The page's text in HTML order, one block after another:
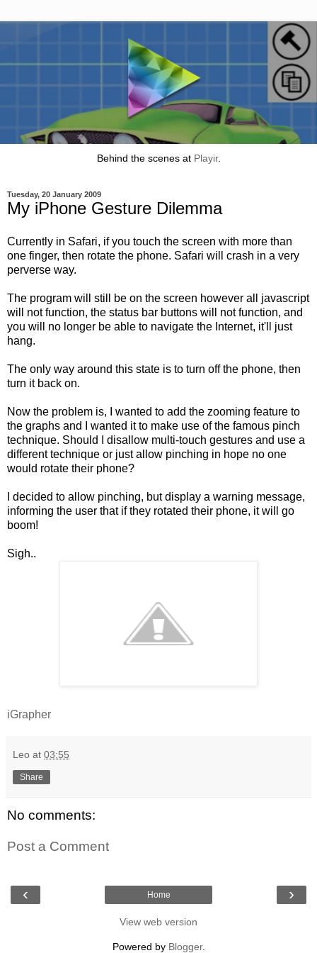
Behind the scenes at Playir.
Tuesday, 20 January 2009
My iPhone Gesture Dilemma
Currently in Safari, if you touch the screen with more than
one finger, then rotate the phone. Safari will crash in a very
perverse way.
The program will still be on the screen however all javascript
will not function, the status bar buttons will not function, and
you will no longer be able to navigate the Internet, it'll just
hang.
The only way around this state is to turn off the phone, then
turn it back on.
Now the problem is, I wanted to add the zooming feature to
the graphs and I wanted it to make use of the famous pinch
technique. Should I disallow multi-touch gestures and use a
different technique or just allow pinching in hope no one
would rotate their phone?
I decided to allow pinching, but display a warning message,
informing the user that if they rotated their phone, it will go
boom!
Sigh..
iGrapher
Leo at 03:55
Share
No comments:
Post a Comment
‹ ›
Home
View web version
Powered by Blogger.